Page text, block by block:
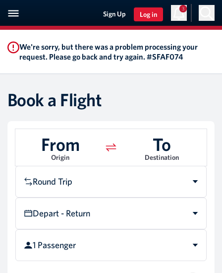
Sign Up Log in
3
We're sorry, but there was a problem processing your
request. Please go back and try again. #SFAF074
Book a Flight
From
Origin
To
Destination
Round Trip
Depart - Return
1 Passenger